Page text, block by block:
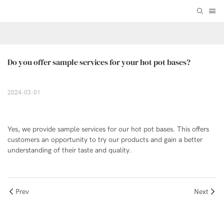
Do you offer sample services for your hot pot bases?
2024-03-01
Yes, we provide sample services for our hot pot bases. This offers
customers an opportunity to try our products and gain a better
understanding of their taste and quality.
Prev Next